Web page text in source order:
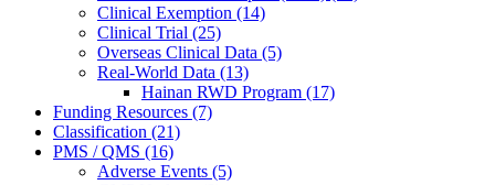
Clinical Exemption (14)
Clinical Trial (25)
Overseas Clinical Data (5)
Real-World Data (13)
Hainan RWD Program (17)
Funding Resources (7)
Classification (21)
PMS / QMS (16)
Adverse Events (5)